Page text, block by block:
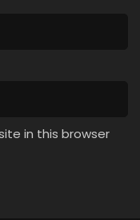
in this browser